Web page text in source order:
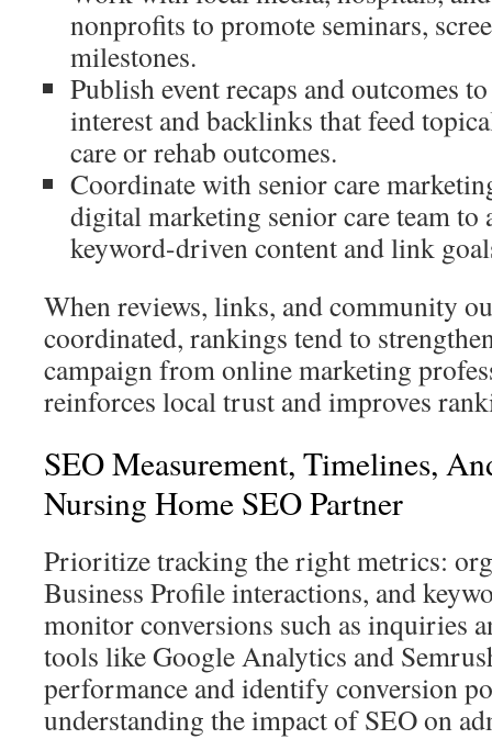
nonprofits to promote seminars,
milestones.
Publish event recaps and outcomes
interest and backlinks that feed
care or rehab outcomes.
Coordinate with senior care
digital marketing senior care team
keyword-driven content and link
When reviews, links, and community
coordinated, rankings tend to
campaign from online marketing
reinforces local trust and improves
SEO Measurement, Timelines,
Nursing Home SEO Partner
Prioritize tracking the right metrics:
Business Profile interactions, and
monitor conversions such as inquiries
tools like Google Analytics and
performance and identify conversion
understanding the impact of SEO on